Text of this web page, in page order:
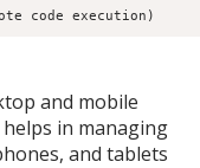
code execution)
and mobile
in managing
and tablets